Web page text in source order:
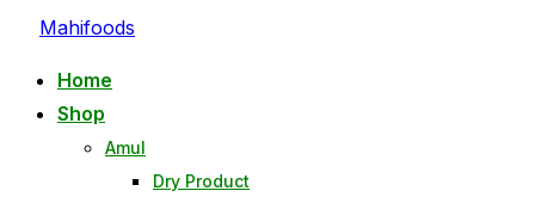
Mahifoods
Home
Shop
Amul
Dry Product